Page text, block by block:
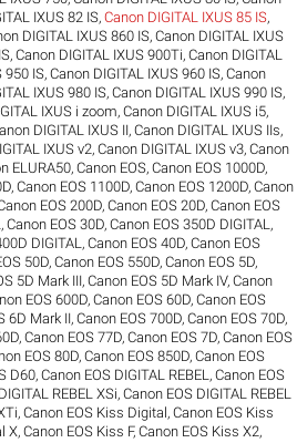
IXUS 82 IS,Canon DIGITAL IXUS 85 IS,
DIGITAL IXUS 860 IS,Canon DIGITAL IXUS
,Canon DIGITAL IXUS 900Ti,Canon DIGITAL
950 IS,Canon DIGITAL IXUS 960 IS,Canon
IXUS 980 IS,Canon DIGITAL IXUS 990 IS,
IXUS i zoom,Canon DIGITAL IXUS i5,
DIGITAL IXUS II,Canon DIGITAL IXUS IIs,
IXUS v2,Canon DIGITAL IXUS v3,Canon
ELURA50,Canon EOS,Canon EOS 1000D,
,Canon EOS 1100D,Canon EOS 1200D,Canon
EOS 200D,Canon EOS 20D,Canon EOS
,Canon EOS 30D,Canon EOS 350D DIGITAL ,
DIGITAL ,Canon EOS 40D,Canon EOS
50D,Canon EOS 550D,Canon EOS 5D,
5D Mark III,Canon EOS 5D Mark IV,Canon
EOS 600D,Canon EOS 60D,Canon EOS
6D Mark II,Canon EOS 700D,Canon EOS 70D,
,Canon EOS 77D,Canon EOS 7D,Canon EOS
EOS 80D,Canon EOS 850D,Canon EOS
D60,Canon EOS DIGITAL REBEL ,Canon EOS
REBEL XSi,Canon EOS DIGITAL REBEL
,Canon EOS Kiss Digital,Canon EOS Kiss
X,Canon EOS Kiss F,Canon EOS Kiss X2,